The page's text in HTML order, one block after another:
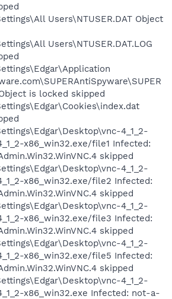
Users\NTUSER.DAT Object
Users\NTUSER.DAT.LOG
Object is locked skipped
4_1_2-
x86_win32.exe/file1 Infected:
skipped
4_1_2-
x86_win32.exe/file2 Infected:
skipped
4_1_2-
x86_win32.exe/file3 Infected:
skipped
4_1_2-
x86_win32.exe/file5 Infected:
skipped
4_1_2-
x86_win32.exe Infected: not-a-